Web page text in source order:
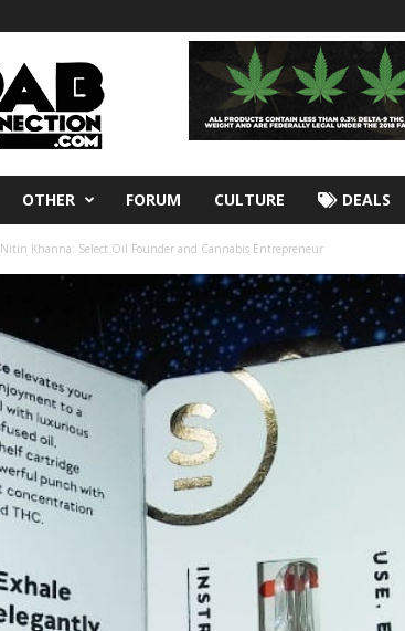
OTHER FORUM CULTURE DEALS
Nitin Khanna: Select Oil Founder and Cannabis Entrepreneur